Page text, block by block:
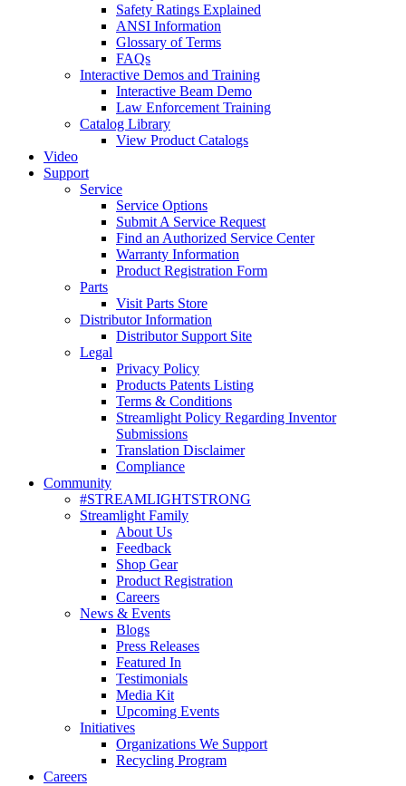
Safety Ratings Explained
ANSI Information
Glossary of Terms
FAQs
Interactive Demos and Training
Interactive Beam Demo
Law Enforcement Training
Catalog Library
View Product Catalogs
Video
Support
Service
Service Options
Submit A Service Request
Find an Authorized Service Center
Warranty Information
Product Registration Form
Parts
Visit Parts Store
Distributor Information
Distributor Support Site
Legal
Privacy Policy
Products Patents Listing
Terms & Conditions
Streamlight Policy Regarding Inventor
Submissions
Translation Disclaimer
Compliance
Community
#STREAMLIGHTSTRONG
Streamlight Family
About Us
Feedback
Shop Gear
Product Registration
Careers
News & Events
Blogs
Press Releases
Featured In
Testimonials
Media Kit
Upcoming Events
Initiatives
Organizations We Support
Recycling Program
Careers